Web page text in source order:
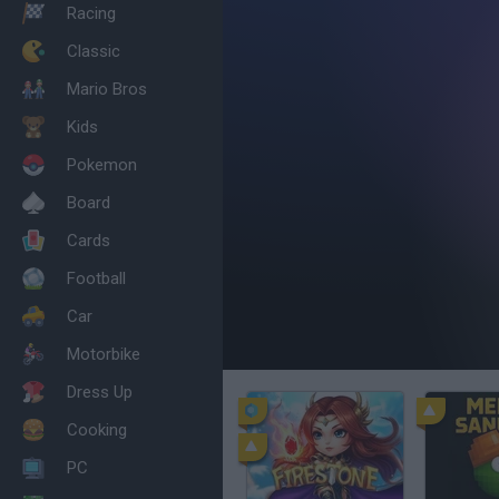
Racing
Classic
Mario Bros
Kids
Pokemon
Board
Cards
Football
Car
Motorbike
Dress Up
Cooking
PC